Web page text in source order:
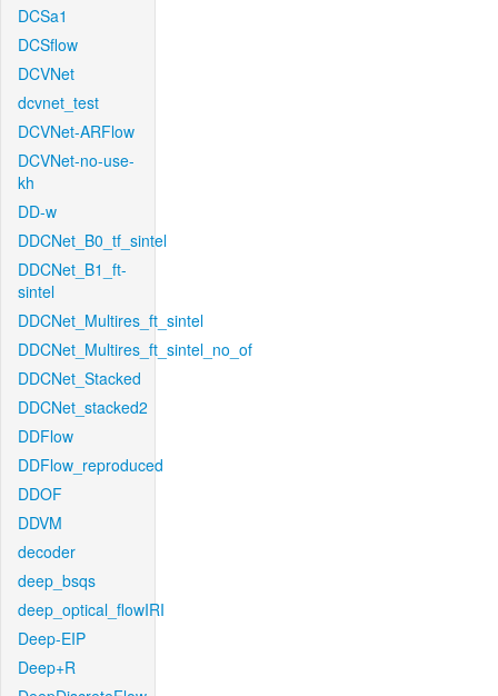
DCSa1
DCSflow
DCVNet
dcvnet_test
DCVNet-ARFlow
DCVNet-no-use-
kh
DD-w
DDCNet_B0_tf_sintel
DDCNet_B1_ft-
sintel
DDCNet_Multires_ft_sintel
DDCNet_Multires_ft_sintel_no_of
DDCNet_Stacked
DDCNet_stacked2
DDFlow
DDFlow_reproduced
DDOF
DDVM
decoder
deep_bsqs
deep_optical_flowIRI
Deep-EIP
Deep+R